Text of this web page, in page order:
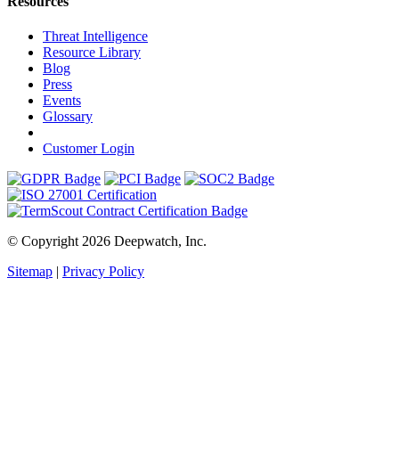
Threat Intelligence
Resource Library
Blog
Press
Events
Glossary
Customer Login
© Copyright 2026 Deepwatch, Inc.
Sitemap | Privacy Policy